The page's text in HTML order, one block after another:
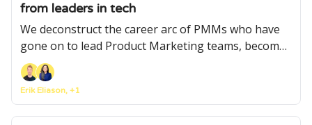
from leaders in tech
We deconstruct the career arc of PMMs who have
gone on to lead Product Marketing teams, become
CMOs and CEOs, and found companies
Erik Eliason, +1